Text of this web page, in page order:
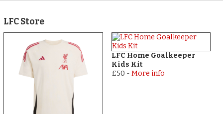
LFC Store
LFC Home Goalkeeper
Kids Kit
£50 - More info